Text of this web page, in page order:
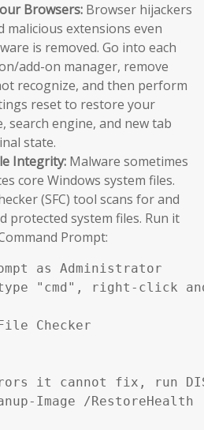
Browsers: Browser hijackers
malicious extensions even
is removed. Go into each
add-on manager, remove
recognize, and then perform
reset to restore your
search engine, and new tab
state.
Integrity: Malware sometimes
core Windows system files.
(SFC) tool scans for and
protected system files. Run it
Prompt:
as Administrator
"cmd", right-click
Checker
it cannot fix, run
Image /RestoreHealth